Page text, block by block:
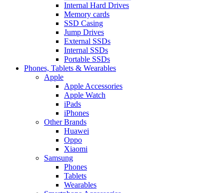
Internal Hard Drives
Memory cards
SSD Casing
Jump Drives
External SSDs
Internal SSDs
Portable SSDs
Phones, Tablets & Wearables
Apple
Apple Accessories
Apple Watch
iPads
iPhones
Other Brands
Huawei
Oppo
Xiaomi
Samsung
Phones
Tablets
Wearables